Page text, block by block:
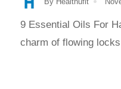
9 Essential Oils For
charm of flowing